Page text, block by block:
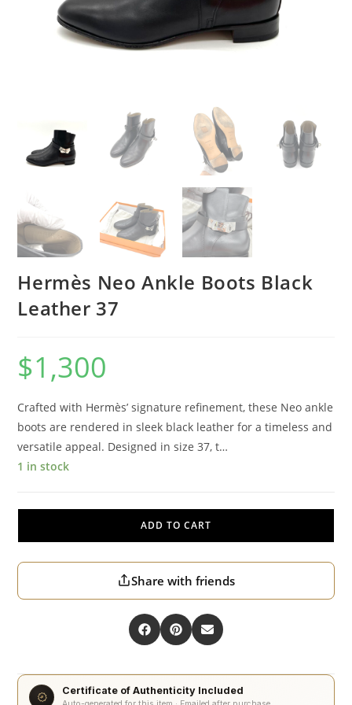
Hermès Neo Ankle Boots Black
Leather 37
$1,300
Crafted with Hermès’ signature refinement, these Neo ankle
boots are rendered in sleek black leather for a timeless and
versatile appeal. Designed in size 37, t…
1 in stock
ADD TO CART
Share with friends
Certificate of Authenticity Included